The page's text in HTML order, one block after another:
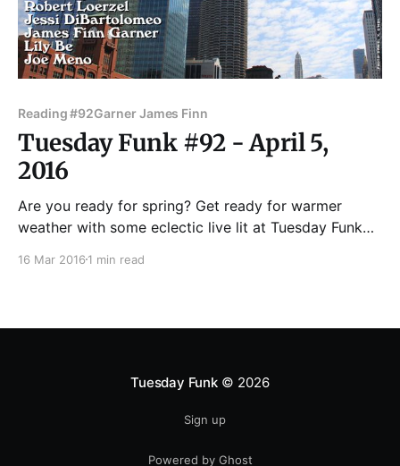
Reading #92Garner James Finn
Tuesday Funk #92 - April 5,
2016
Are you ready for spring? Get ready for warmer
weather with some eclectic live lit at Tuesday Funk
readings by Robert Loerzel, Jessi DiBartolomeo,
16 Mar 2016 1 min read
Tuesday Funk© 2026
Sign up
Powered by Ghost